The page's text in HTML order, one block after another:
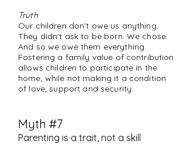
Truth
Our children don't owe us anything.
They didn't ask to be born. We chose.
And so we owe them everything.
Fostering a family value of contribution
allows children to participate in the
home, while not making it a condition
of love, support and security.
Myth #7
Parenting is a trait, not a skill